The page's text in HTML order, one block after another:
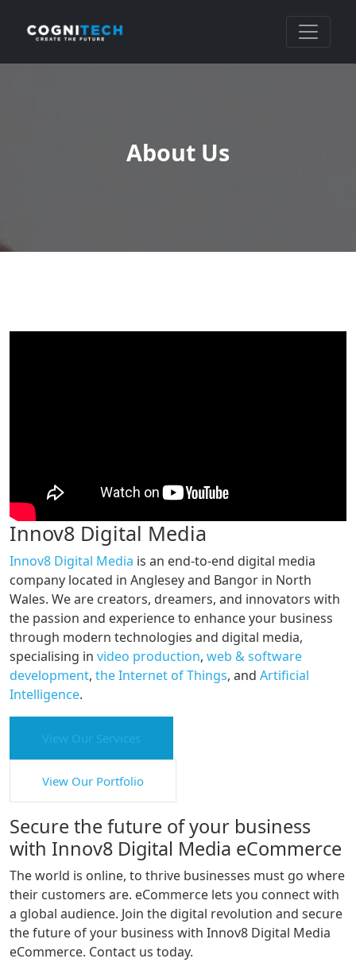
About Us
Innov8 Digital Media
Innov8 Digital Media is an end-to-end digital media
company located in Anglesey and Bangor in North
Wales. We are creators, dreamers, and innovators with
the passion and experience to enhance your business
through modern technologies and digital media,
specialising in video production, web & software
development, the Internet of Things, and Artificial
Intelligence.
View Our Services
View Our Portfolio
Secure the future of your business
with Innov8 Digital Media eCommerce
The world is online, to thrive businesses must go where
their customers are. eCommerce lets you connect with
a global audience. Join the digital revolution and secure
the future of your business with Innov8 Digital Media
eCommerce. Contact us today.